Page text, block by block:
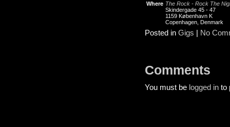
Where The Rock - Rock The
Skindergade 45 - 47
1159 København K
Copenhagen, Denmark
Posted in Gigs | No
Comments
You must be logged in to